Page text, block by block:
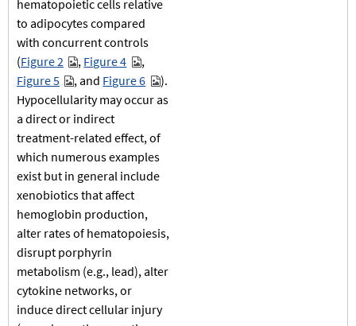
hematopoietic cells relative
to adipocytes compared
with concurrent controls
(Figure 2 , Figure 4
,
Figure 5
, and Figure 6
).
Hypocellularity may occur as
a direct or indirect
treatment-related effect, of
which numerous examples
exist but in general include
xenobiotics that affect
hemoglobin production,
alter rates of hematopoiesis,
disrupt porphyrin
metabolism (e.g., lead), alter
cytokine networks, or
induce direct cellular injury